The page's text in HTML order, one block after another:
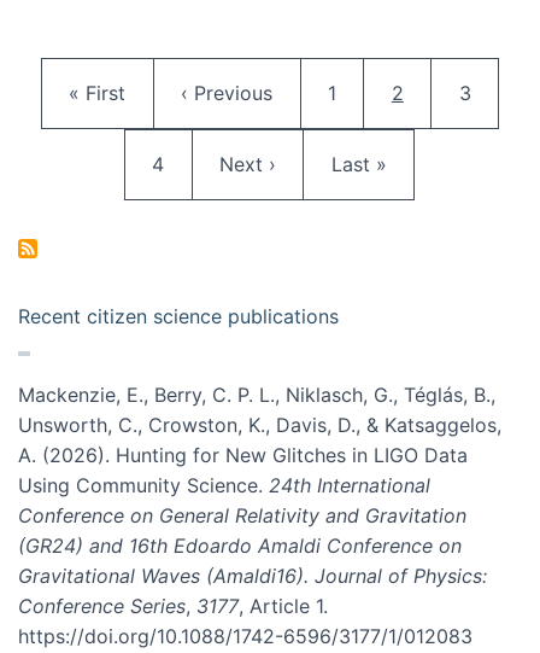
First page
« First Previous page
‹ Previous Page
1 Current page
2 Page
3
Page
4 Next page
Next › Last page
Last »
Recent citizen science publications
Mackenzie, E., Berry, C. P. L., Niklasch, G., Téglás, B.,
Unsworth, C., Crowston, K., Davis, D., & Katsaggelos,
A. (2026). Hunting for New Glitches in LIGO Data
Using Community Science. 24th International
Conference on General Relativity and Gravitation
(GR24) and 16th Edoardo Amaldi Conference on
Gravitational Waves (Amaldi16). Journal of Physics:
Conference Series, 3177, Article 1.
https://doi.org/10.1088/1742-6596/3177/1/012083